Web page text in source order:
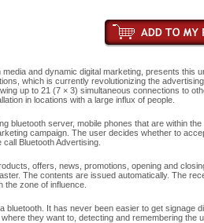
and dynamic digital marketing, presents this
which is currently revolutionizing the
up to 21 (7 × 3) simultaneous connections to
in locations with a large influx of people.
bluetooth server, mobile phones that are within
campaign. The user decides whether to
Bluetooth Advertising.
offers, news, promotions, opening and
The contents are issued automatically. The
the zone of influence.
It has never been easier to get signage
they want to, detecting and remembering the